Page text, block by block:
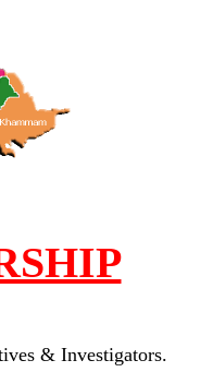
& Investigators.